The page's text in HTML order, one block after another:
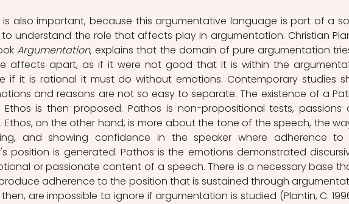
is also important, because this argumentative language is part of a
to understand the role that affects play in argumentation. Christian
Argumentation, explains that the domain of pure argumentation
affects apart, as if it were not good that it is within the
if it is rational it must do without emotions. Contemporary studies
and reasons are not so easy to separate. The existence of a
is then proposed. Pathos is non-propositional tests, passions
Ethos, on the other hand, is more about the tone of the speech, the
and showing confidence in the speaker where adherence to
position is generated. Pathos is the emotions demonstrated
or passionate content of a speech. There is a necessary base
adherence to the position that is sustained through
are impossible to ignore if argumentation is studied (Plantin, C.